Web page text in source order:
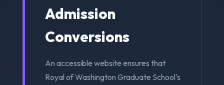
Admission
Conversions
An accessible website ensures that
Royal of Washington Graduate School's